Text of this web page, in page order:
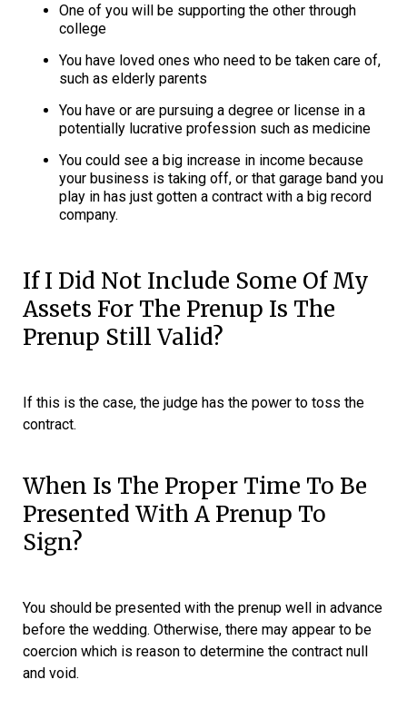
One of you will be supporting the other through
college
You have loved ones who need to be taken care of,
such as elderly parents
You have or are pursuing a degree or license in a
potentially lucrative profession such as medicine
You could see a big increase in income because
your business is taking off, or that garage band you
play in has just gotten a contract with a big record
company.
If I Did Not Include Some Of My
Assets For The Prenup Is The
Prenup Still Valid?
If this is the case, the judge has the power to toss the
contract.
When Is The Proper Time To Be
Presented With A Prenup To
Sign?
You should be presented with the prenup well in advance
before the wedding. Otherwise, there may appear to be
coercion which is reason to determine the contract null
and void.